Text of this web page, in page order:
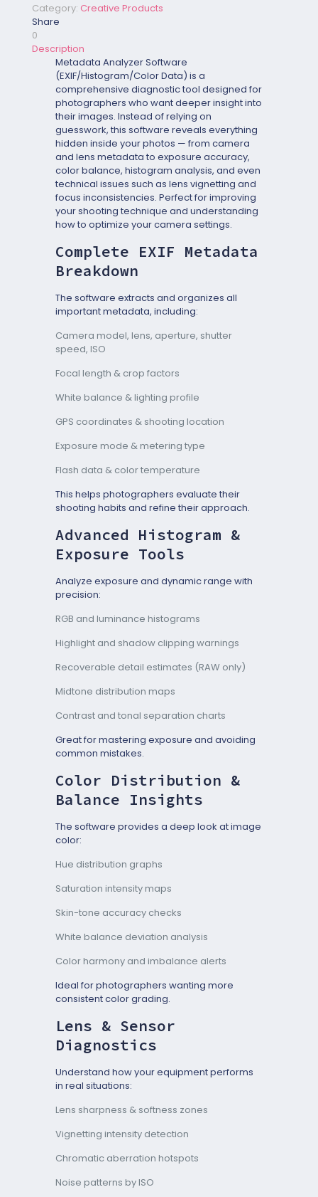
Category: Creative Products
Share
0
Description
Metadata Analyzer Software
(EXIF/Histogram/Color Data) is a
comprehensive diagnostic tool designed for
photographers who want deeper insight into
their images. Instead of relying on
guesswork, this software reveals everything
hidden inside your photos — from camera
and lens metadata to exposure accuracy,
color balance, histogram analysis, and even
technical issues such as lens vignetting and
focus inconsistencies. Perfect for improving
your shooting technique and understanding
how to optimize your camera settings.
Complete EXIF Metadata
Breakdown
The software extracts and organizes all
important metadata, including:
Camera model, lens, aperture, shutter
speed, ISO
Focal length & crop factors
White balance & lighting profile
GPS coordinates & shooting location
Exposure mode & metering type
Flash data & color temperature
This helps photographers evaluate their
shooting habits and refine their approach.
Advanced Histogram &
Exposure Tools
Analyze exposure and dynamic range with
precision:
RGB and luminance histograms
Highlight and shadow clipping warnings
Recoverable detail estimates (RAW only)
Midtone distribution maps
Contrast and tonal separation charts
Great for mastering exposure and avoiding
common mistakes.
Color Distribution &
Balance Insights
The software provides a deep look at image
color:
Hue distribution graphs
Saturation intensity maps
Skin-tone accuracy checks
White balance deviation analysis
Color harmony and imbalance alerts
Ideal for photographers wanting more
consistent color grading.
Lens & Sensor
Diagnostics
Understand how your equipment performs
in real situations:
Lens sharpness & softness zones
Vignetting intensity detection
Chromatic aberration hotspots
Noise patterns by ISO